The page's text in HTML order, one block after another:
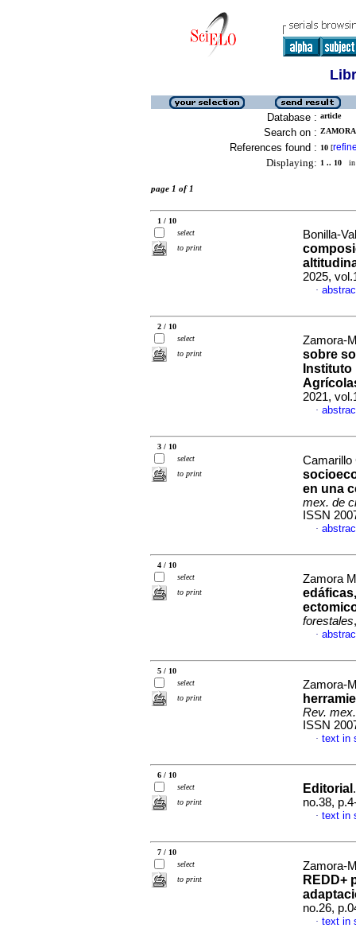
Database : article
Search on :
References found : 10 [
Displaying: 1 .. 10 in
page 1 of 1
1 / 10
select
to print
Bonilla-
2025,
·
2 / 10
select
to print
Zamora-
sobre
2021,
·
3 / 10
select
to print
Camarillo
en una
mex. de
ISSN
·
4 / 10
select
to print
Zamora
forestales
·
5 / 10
select
to print
Zamora-
Rev.
ISSN
· text in
6 / 10
select
to print
Editorial
no.38,
· text in
7 / 10
select
to print
Zamora-
REDD+
no.26,
· text in